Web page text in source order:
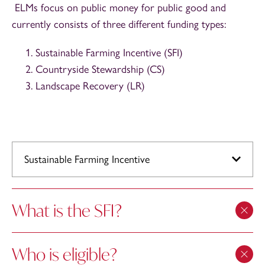
ELMs focus on public money for public good and
currently consists of three different funding types:
Sustainable Farming Incentive (SFI)
Countryside Stewardship (CS)
Landscape Recovery (LR)
Sustainable Farming Incentive
What is the SFI?
Who is eligible?